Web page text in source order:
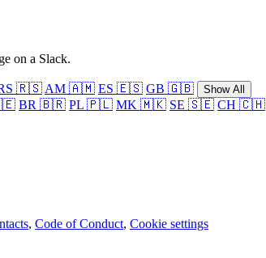
on a Slack.
🇷🇸 AM 🇦🇲 ES 🇪🇸 GB 🇬🇧 Show All
BR 🇧🇷 PL 🇵🇱 MK 🇲🇰 SE 🇸🇪 CH 🇨🇭
, Code of Conduct, Cookie settings